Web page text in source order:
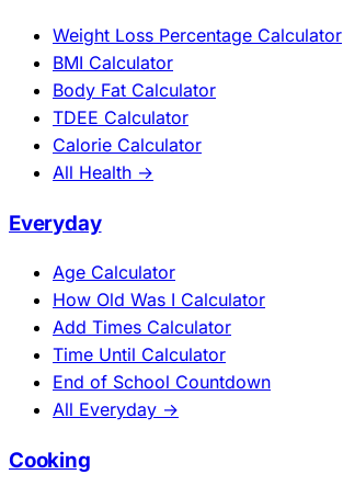
Weight Loss Percentage Calculator
BMI Calculator
Body Fat Calculator
TDEE Calculator
Calorie Calculator
All Health →
Everyday
Age Calculator
How Old Was I Calculator
Add Times Calculator
Time Until Calculator
End of School Countdown
All Everyday →
Cooking